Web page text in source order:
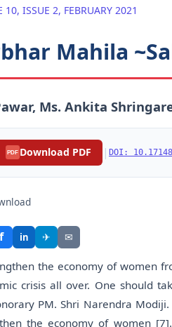
ISSUE 2, FEBRUARY 2021
Mahila
Ms. Ankita
PDF Download PDF | DOI:
f in ✈ ✉
the economy of women
crisis all over. One should
PM. Shri Narendra
the economy of women